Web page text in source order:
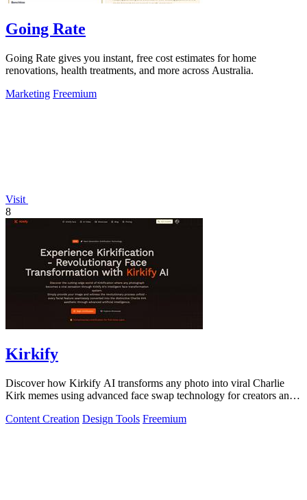
Going Rate
Going Rate gives you instant, free cost estimates for home
renovations, health treatments, and more across Australia.
Marketing Freemium
Visit
8
Kirkify
Discover how Kirkify AI transforms any photo into viral Charlie
Kirk memes using advanced face swap technology for creators and
Content Creation Design Tools Freemium